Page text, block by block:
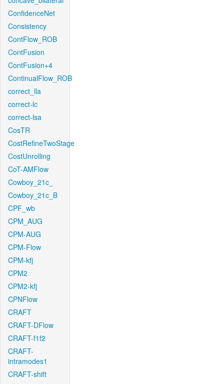
ConfidenceNet
Consistency
ContFlow_ROB
ContFusion
ContFusion+4
ContinualFlow_ROB
correct_lla
correct-lc
correct-lsa
CosTR
CostRefineTwoStage
CostUnrolling
CoT-AMFlow
Cowboy_21c_
Cowboy_21c_B
CPF_wb
CPM_AUG
CPM-AUG
CPM-Flow
CPM-kfj
CPM2
CPM2-kfj
CPNFlow
CRAFT
CRAFT-DFlow
CRAFT-f1f2
CRAFT-
intramodes1
CRAFT-shift